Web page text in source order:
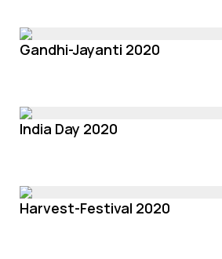
Gandhi-Jayanti 2020
India Day 2020
Harvest-Festival 2020